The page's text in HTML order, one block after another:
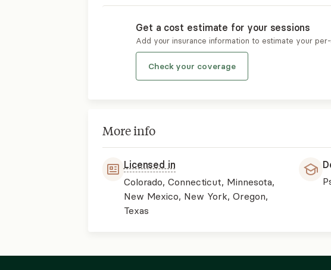
Get a cost estimate for your sessions
Add your insurance information to estimate your
Check your coverage
More info
Licensed in
Colorado, Connecticut, Minnesota,
New Mexico, New York, Oregon,
Texas